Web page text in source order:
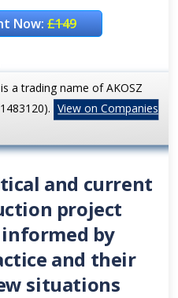
Now:£149
is a trading name of AKOSZ
View on Companies
and current
project
by
and their
situations